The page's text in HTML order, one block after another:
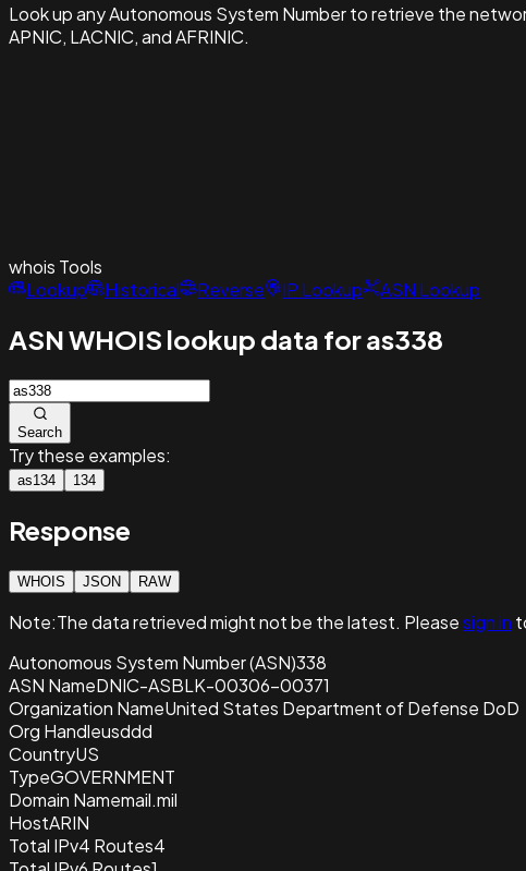
Look up any Autonomous System Number to retrieve the
APNIC, LACNIC, and AFRINIC.
whois Tools
Lookup
Historical Reverse IP Lookup ASN Lookup
ASN WHOIS lookup data for as338
Search
Try these examples:
as134 134
Response
WHOIS JSON RAW
Note:The data retrievedmight not be the latest. Pleasesign in
Autonomous System Number (ASN)338
ASN NameDNIC-ASBLK-00306-00371
Organization NameUnited States Department of Defense DoD
Org Handleusddd
CountryUS
TypeGOVERNMENT
Domain Namemail.mil
HostARIN
Total IPv4 Routes4